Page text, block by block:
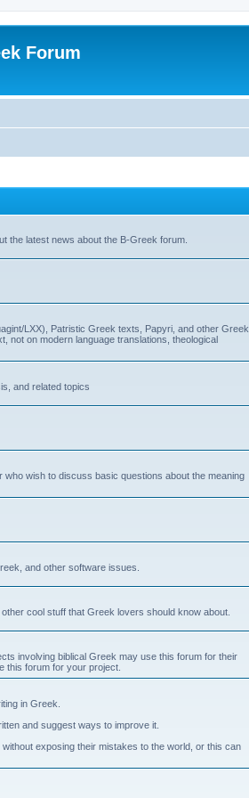
Forum
the latest news about the B-Greek forum.
LXX), Patristic Greek texts, Papyri, and other Greek
not on modern language translations, theological
and related topics
wish to discuss basic questions about the meaning
and other software issues.
cool stuff that Greek lovers should know about.
involving biblical Greek may use this forum for their
this forum for your project.
in Greek.
and suggest ways to improve it.
exposing their mistakes to the world, or this can